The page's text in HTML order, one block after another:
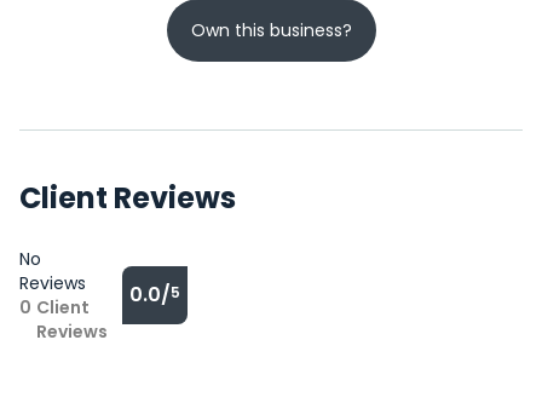
Own this business?
Client Reviews
No
Reviews
0 Client
Reviews
0.0/5